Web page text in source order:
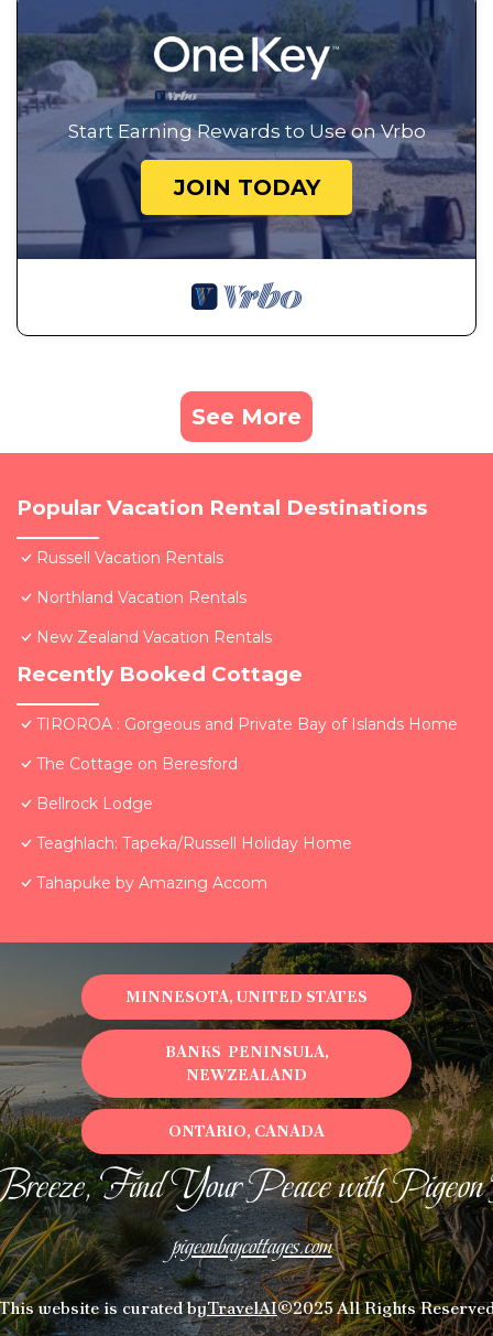
Start Earning Rewards to Use on Vrbo
JOIN TODAY
See More
Popular Vacation Rental Destinations
Russell Vacation Rentals
Northland Vacation Rentals
New Zealand Vacation Rentals
Recently Booked Cottage
TIROROA : Gorgeous and Private Bay of Islands Home
The Cottage on Beresford
Bellrock Lodge
Teaghlach: Tapeka/Russell Holiday Home
Tahapuke by Amazing Accom
Find Your Peace with
pigeonbaycottages.com
website is curated byTravelAI©2025 All Rights
MINNESOTA, UNITED STATES
BANKS PENINSULA,
NEWZEALAND
ONTARIO, CANADA